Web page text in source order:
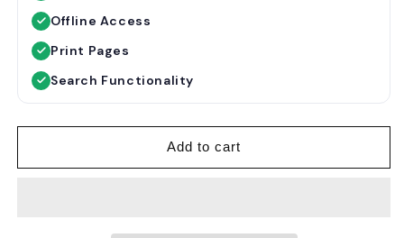
Offline Access
Print Pages
Search Functionality
Add to cart